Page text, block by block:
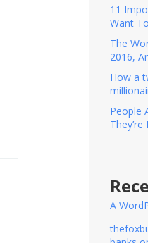
11
Want
The
2016,
How a
People
A